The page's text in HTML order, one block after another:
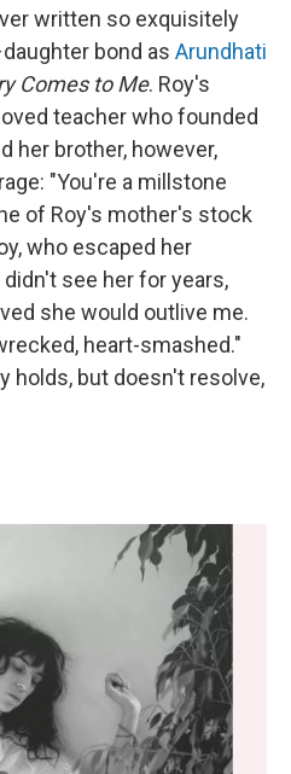
written so exquisitely
bond as Arundhati
Comes to Me. Roy's
teacher who founded
her brother, however,
"You're a millstone
of Roy's mother's stock
who escaped her
see her for years,
she would outlive me.
heart-smashed."
holds, but doesn't resolve,